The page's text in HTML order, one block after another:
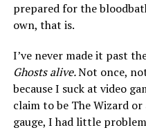
prepared for the
own, that is.
I’ve never made it past
Ghosts alive.Not once,
because I suck at video
claim to be The Wizard
gauge, I had little